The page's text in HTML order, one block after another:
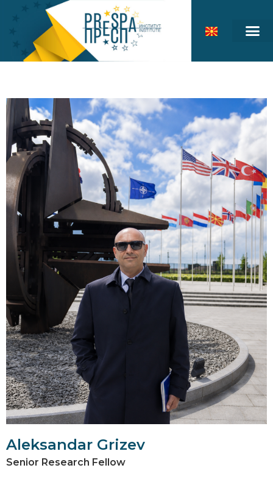
Aleksandar Grizev
Senior Research Fellow